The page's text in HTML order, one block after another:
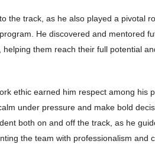
the track, as he also played a pivotal
He discovered and mentored
them reach their full potential
ethic earned him respect among his
under pressure and make bold
both on and off the track, as he
the team with professionalism and